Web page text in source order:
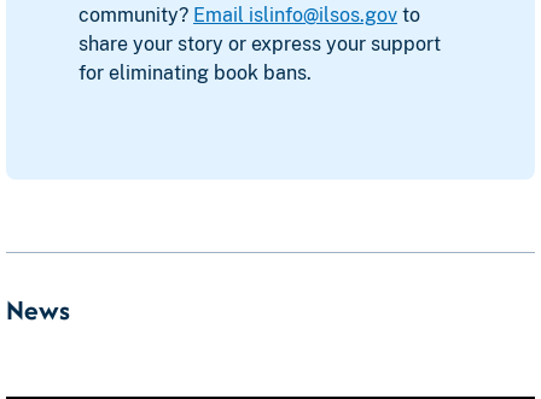
community? Email islinfo@ilsos.gov to
share your story or express your support
for eliminating book bans.
News